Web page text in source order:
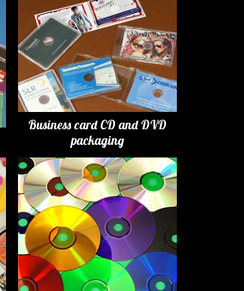
Business card CD and DVD
packaging